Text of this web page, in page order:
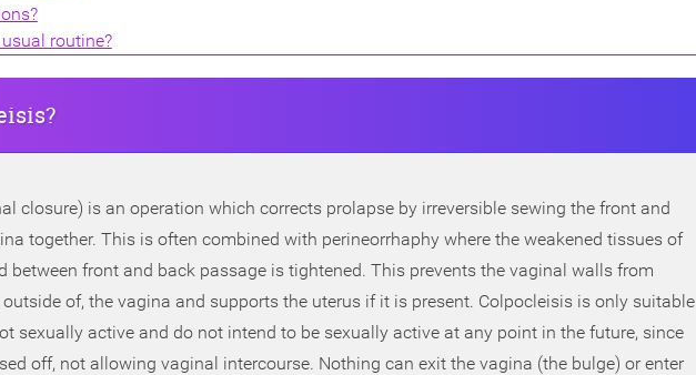
routine?
closure) is an operation which corrects prolapse by irreversible sewing the front and
together. This is often combined with perineorrhaphy where the weakened tissues of
between front and back passage is tightened. This prevents the vaginal walls from
of, the vagina and supports the uterus if it is present. Colpocleisis is only suitable
sexually active and do not intend to be sexually active at any point in the future, since
off, not allowing vaginal intercourse. Nothing can exit the vagina (the bulge) or enter